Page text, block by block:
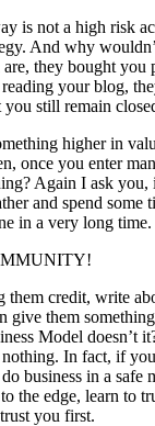
is not a high risk
And why
they bought you
your blog,
still remain
higher in
once you enter
Again I ask you,
and spend some
in a very long time.
credit, write
give them
Model doesn’t
In fact, if
business in a safe
the edge, learn to
you first.